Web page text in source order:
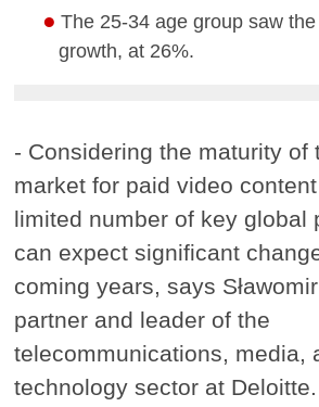
The 25-34 age group saw
growth, at 26%.
- Considering the maturity of
market for paid video
limited number of key global
can expect significant
coming years, says
partner and leader of the
telecommunications, media,
technology sector at